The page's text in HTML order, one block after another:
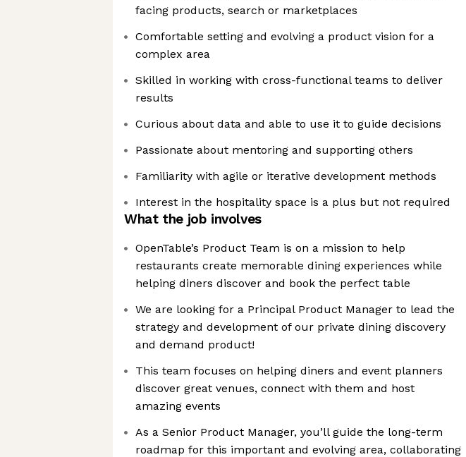
facing products, search or marketplaces
Comfortable setting and evolving a product vision for a
complex area
Skilled in working with cross-functional teams to deliver
results
Curious about data and able to use it to guide decisions
Passionate about mentoring and supporting others
Familiarity with agile or iterative development methods
Interest in the hospitality space is a plus but not required
What the job involves
OpenTable’s Product Team is on a mission to help
restaurants create memorable dining experiences while
helping diners discover and book the perfect table
We are looking for a Principal Product Manager to lead the
strategy and development of our private dining discovery
and demand product!
This team focuses on helping diners and event planners
discover great venues, connect with them and host
amazing events
As a Senior Product Manager, you’ll guide the long-term
roadmap for this important and evolving area, collaborating